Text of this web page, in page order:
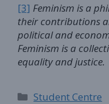
[3] Feminism is a
their contributions
political and
Feminism is a
equality and justice.
Categories
Student Centre